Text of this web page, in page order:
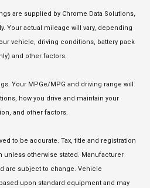
are supplied by Chrome Data Solutions,
Your actual mileage will vary, depending
vehicle, driving conditions, battery pack
and other factors.
Your MPGe/MPG and driving range will
how you drive and maintain your
and other factors.
to be accurate. Tax, title and registration
otherwise stated. Manufacturer
are subject to change. Vehicle
upon standard equipment and may